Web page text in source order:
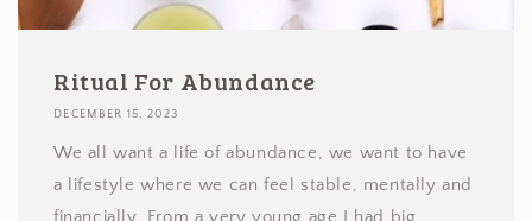
Ritual For Abundance
DECEMBER 15, 2023
We all want a life of abundance, we want to have
a lifestyle where we can feel stable, mentally and
financially. From a very young age I had big